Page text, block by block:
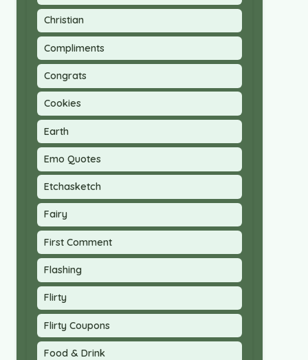
Christian
Compliments
Congrats
Cookies
Earth
Emo Quotes
Etchasketch
Fairy
First Comment
Flashing
Flirty
Flirty Coupons
Food & Drink